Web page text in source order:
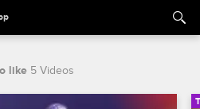
like 5 Videos